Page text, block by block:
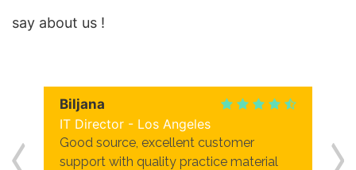
say about us !
Biljana
IT Director - Los Angeles
Good source, excellent customer
support with quality practice material